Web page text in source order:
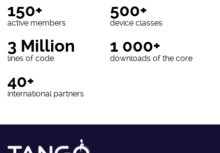
150+
active members
500+
device classes
3 Million
lines of code
1 000+
downloads of the core
40+
international partners